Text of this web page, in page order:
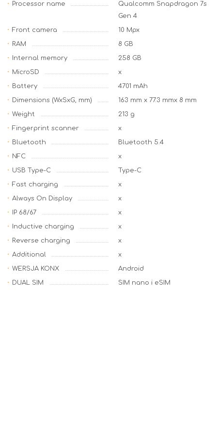
Processor name
Qualcomm Snapdragon 7s
Gen 4
Front camera 10 Mpx
RAM 8 GB
Internal memory 258 GB
MicroSD x
Battery 4701 mAh
Dimensions (WxSxG, mm) 163 mm x 77.3 mmx 8 mm
Weight 213 g
Fingerprint scanner x
Bluetooth Bluetooth 5.4
NFC x
USB Type-C Type-C
Fast charging x
Always On Display x
IP 68/67 x
Inductive charging x
Reverse charging x
Additional x
WERSJA KONX Android
DUAL SIM SIM nano i eSIM